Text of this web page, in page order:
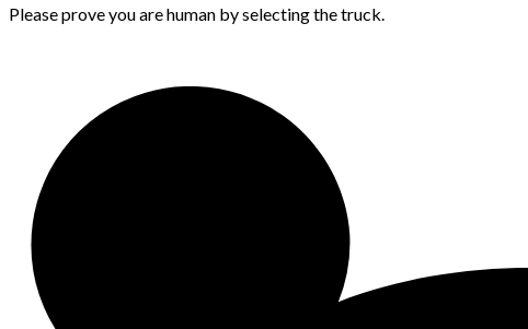
Please prove you are human by selecting thetruck.